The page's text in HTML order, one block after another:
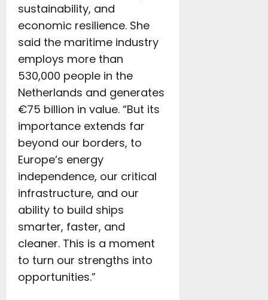
sustainability, and
economic resilience. She
said the maritime industry
employs more than
530,000 people in the
Netherlands and generates
€75 billion in value. “But its
importance extends far
beyond our borders, to
Europe’s energy
independence, our critical
infrastructure, and our
ability to build ships
smarter, faster, and
cleaner. This is a moment
to turn our strengths into
opportunities.”